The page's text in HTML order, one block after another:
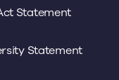
Statement
Statement